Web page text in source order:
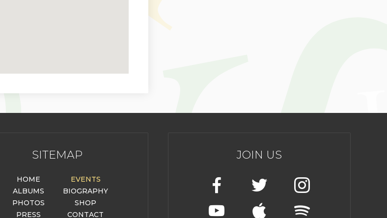
SITEMAP
HOME
EVENTS
ALBUMS
BIOGRAPHY
PHOTOS
SHOP
PRESS
CONTACT
JOIN US